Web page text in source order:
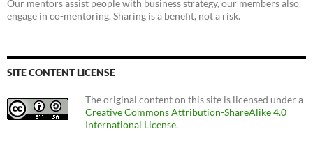
Our mentors assist people with business strategy, our members also
engage in co-mentoring. Sharing is a benefit, not a risk.
SITE CONTENT LICENSE
The original content on this site is licensed under a
Creative Commons Attribution-ShareAlike 4.0
International License.